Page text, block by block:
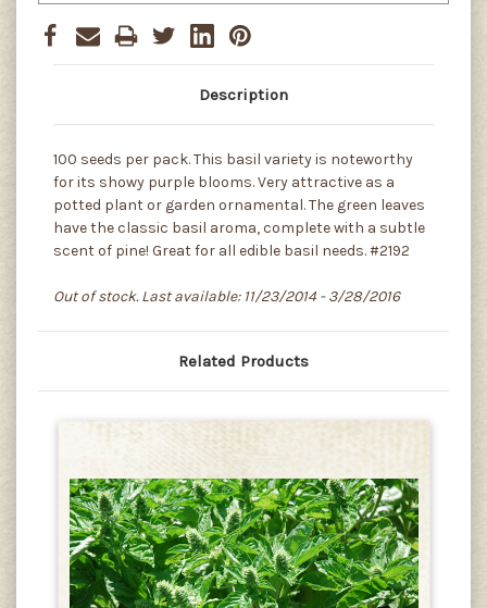
Description
100 seeds per pack. This basil variety is noteworthy
for its showy purple blooms. Very attractive as a
potted plant or garden ornamental. The green leaves
have the classic basil aroma, complete with a subtle
scent of pine! Great for all edible basil needs. #2192
Out of stock. Last available: 11/23/2014 - 3/28/2016
Related Products